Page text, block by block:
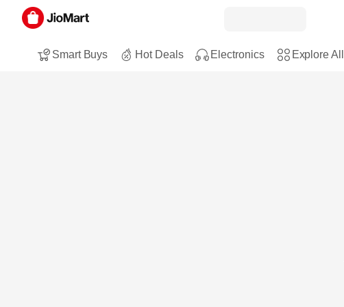
Smart Buys Hot Deals Electronics Explore All